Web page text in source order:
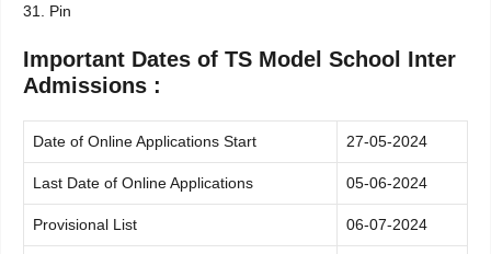
31. Pin
Important Dates of TS Model School Inter
Admissions :
Date of Online Applications Start 27-05-2024
Last Date of Online Applications 05-06-2024
Provisional List 06-07-2024